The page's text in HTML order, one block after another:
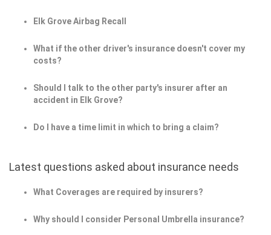
Elk Grove Airbag Recall
What if the other driver's insurance doesn't cover my
costs?
Should I talk to the other party's insurer after an
accident in Elk Grove?
Do I have a time limit in which to bring a claim?
Latest questions asked about insurance needs
What Coverages are required by insurers?
Why should I consider Personal Umbrella insurance?